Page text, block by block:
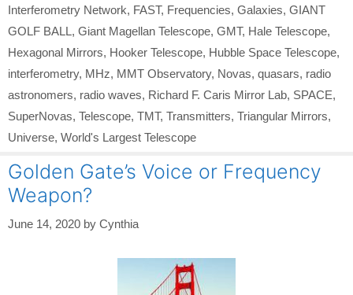
Interferometry Network, FAST, Frequencies, Galaxies, GIANT
GOLF BALL, Giant Magellan Telescope, GMT, Hale Telescope,
Hexagonal Mirrors, Hooker Telescope, Hubble Space Telescope,
interferometry, MHz, MMT Observatory, Novas, quasars, radio
astronomers, radio waves, Richard F. Caris Mirror Lab, SPACE,
SuperNovas, Telescope, TMT, Transmitters, Triangular Mirrors,
Universe, World's Largest Telescope
Golden Gate’s Voice or Frequency
Weapon?
June 14, 2020 by Cynthia